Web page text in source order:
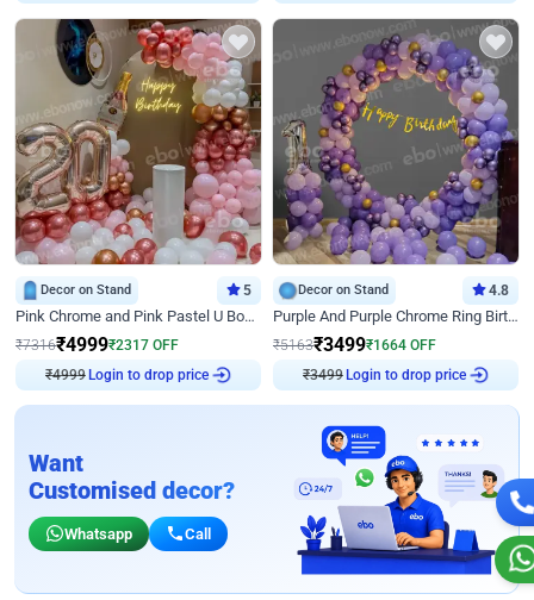
Decor on Stand 5
Pink Chrome and Pink Pastel U Board Birthday Decor
₹7316₹4999₹2317 OFF
₹4999 Login to drop price
Decor on Stand 4.8
Purple And Purple Chrome Ring Birthday Decor
₹5163₹3499₹1664 OFF
₹3499 Login to drop price
Want
Customised decor?
Whatsapp Call